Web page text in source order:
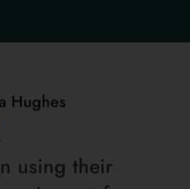
Hughes
using their